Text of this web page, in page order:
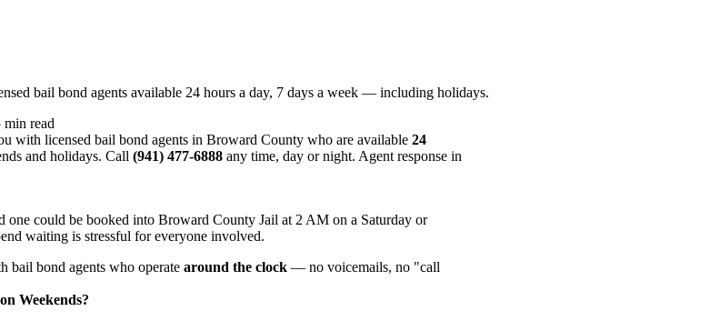
bail bond agents available 24 hours a day, 7 days a week — including holidays.
min read
with licensed bail bond agents in Broward County who are available 24
and holidays. Call (941) 477-6888 any time, day or night. Agent response in
one could be booked into Broward County Jail at 2 AM on a Saturday or
waiting is stressful for everyone involved.
bail bond agents who operate around the clock — no voicemails, no "call
Weekends?